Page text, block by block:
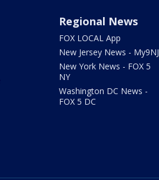
Regional News
FOX LOCAL App
New Jersey News - My9NJ
New York News - FOX 5
NY
Washington DC News -
FOX 5 DC